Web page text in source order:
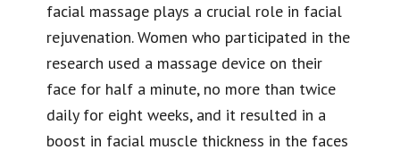
facial massage plays a crucial role in facial
rejuvenation. Women who participated in the
research used a massage device on their
face for half a minute, no more than twice
daily for eight weeks, and it resulted in a
boost in facial muscle thickness in the faces